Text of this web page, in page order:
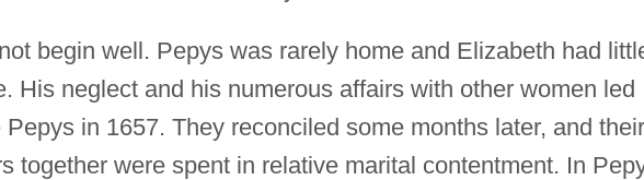
begin well. Pepys was rarely home and Elizabeth had
His neglect and his numerous affairs with other women led
in 1657. They reconciled some months later, and their
together were spent in relative marital contentment. In